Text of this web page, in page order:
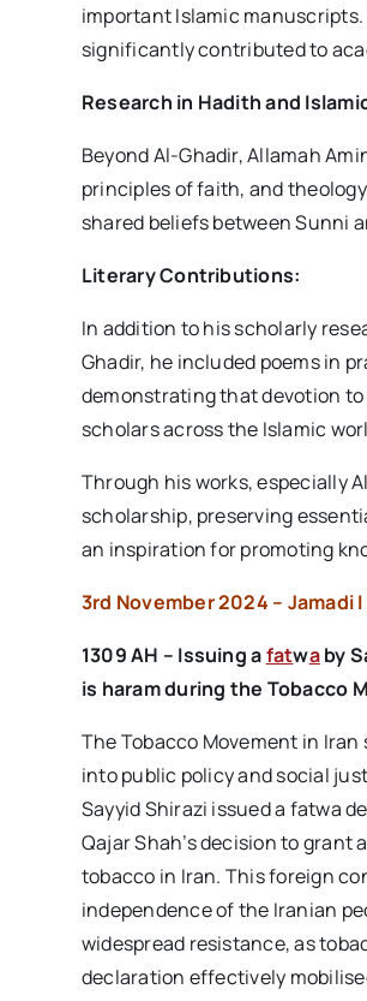
important Islamic
significantly contributed to
Research in Hadith and
Beyond Al-Ghadir, Allamah
principles of faith, and
shared beliefs between Sunni
Literary Contributions:
In addition to his scholarly
Ghadir, he included poems in
demonstrating that devotion
scholars across the Islamic
Through his works, especially
scholarship, preserving
an inspiration for promoting
3rd November 2024 – Jamadi I
1309 AH – Issuing afatwaby
is haramduring the Tobacco
The Tobacco Movement in
into public policy and social
Sayyid Shirazi issued a fatwa
Qajar Shah’s decision to
tobacco in Iran. This foreign
independence of the Iranian
widespread resistance, as
declaration effectively